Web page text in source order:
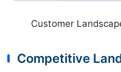
Customer
Competitive